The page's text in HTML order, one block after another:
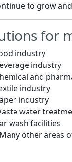
to grow
for
industry
industry
and
industry
industry
water
wash facilities
other areas